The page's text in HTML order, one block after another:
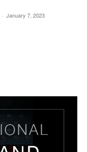
- January 7, 2023